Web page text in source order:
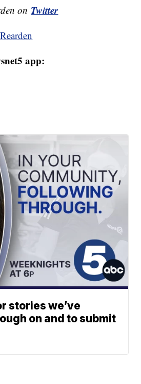
on Twitter
app:
stories we’ve
on and to submit